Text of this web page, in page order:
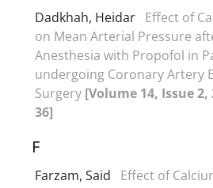
Dadkhah, Heidar Effect of
on Mean Arterial Pressure
Anesthesia with Propofol in
undergoing Coronary Artery
Surgery [Volume 14, Issue 2,
36]
F
Farzam, Said
Effect of